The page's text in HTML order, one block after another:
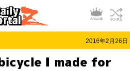
2016年2月26日
I made for